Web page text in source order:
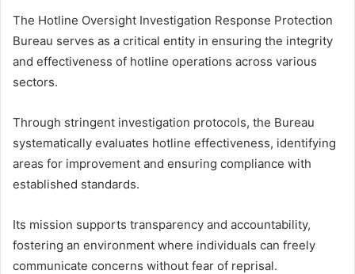
The Hotline Oversight Investigation Response Protection
Bureau serves as a critical entity in ensuring the integrity
and effectiveness of hotline operations across various
sectors.
Through stringent investigation protocols, the Bureau
systematically evaluates hotline effectiveness, identifying
areas for improvement and ensuring compliance with
established standards.
Its mission supports transparency and accountability,
fostering an environment where individuals can freely
communicate concerns without fear of reprisal.